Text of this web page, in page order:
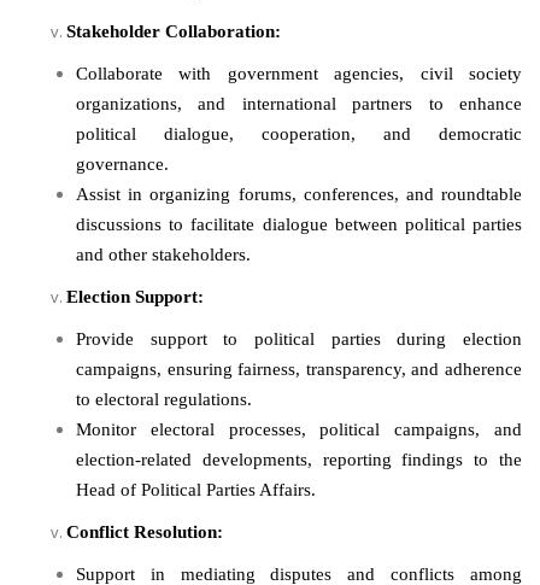
Stakeholder Collaboration:
Collaborate with government agencies, civil society
organizations, and international partners to enhance
political dialogue, cooperation, and democratic
governance.
Assist in organizing forums, conferences, and roundtable
discussions to facilitate dialogue between political parties
and other stakeholders.
Election Support:
Provide support to political parties during election
campaigns, ensuring fairness, transparency, and adherence
to electoral regulations.
Monitor electoral processes, political campaigns, and
election-related developments, reporting findings to the
Head of Political Parties Affairs.
Conflict Resolution:
Support in mediating disputes and conflicts among